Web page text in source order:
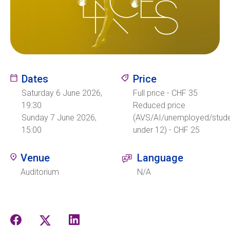
Ecolint Camps
Centre des arts
Institute
Dates
Saturday 6 June 2026,
19:30
Sunday 7 June 2026,
15:00
Price
Full price - CHF 35
Reduced price
(AVS/AI/unemployed/
under 12) - CHF 25
Venue
Auditorium
Language
N/A